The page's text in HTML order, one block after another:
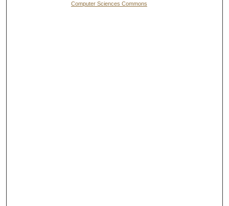
Computer Sciences Commons